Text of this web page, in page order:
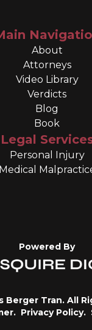
About
Attorneys
Video Library
Verdicts
Blog
Book
Legal
Personal Injury
Medical
Powered By
Berger Tran. All
Privacy Policy.